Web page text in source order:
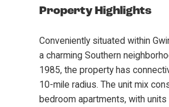
Property Highlights
Conveniently situated within
a charming Southern
1985, the property has
10-mile radius. The unit mix
bedroom apartments, with